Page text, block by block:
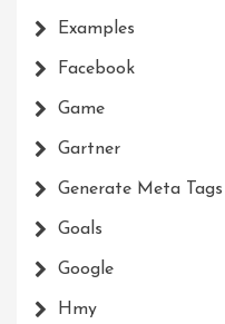
Examples
Facebook
Game
Gartner
Generate Meta Tags
Goals
Google
Hmy